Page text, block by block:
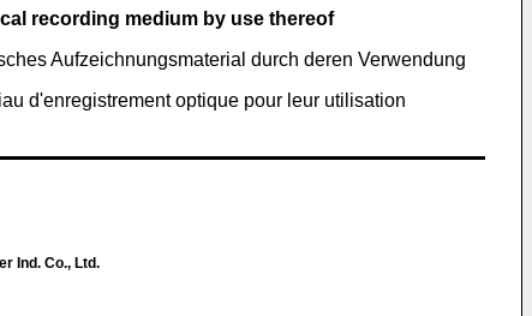
recording medium by use thereof
Aufzeichnungsmaterial durch deren Verwendung
d'enregistrement optique pour leur utilisation
Ind. Co., Ltd.